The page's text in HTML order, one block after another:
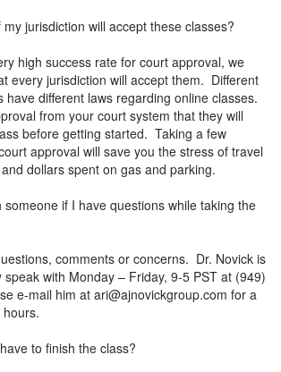
jurisdiction will accept these classes?
high success rate for court approval, we
every jurisdiction will accept them. Different
have different laws regarding online classes.
from your court system that they will
before getting started. Taking a few
approval will save you the stress of travel
dollars spent on gas and parking.
someone if I have questions while taking the
comments or concerns. Dr. Novick is
with Monday – Friday, 9-5 PST at (949)
e-mail him at ari@ajnovickgroup.com for a
to finish the class?